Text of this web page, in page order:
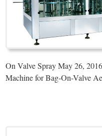
On Valve Spray May 26,
Machine for Bag-On-Valve